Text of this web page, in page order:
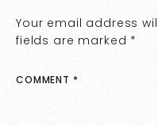
Your email address
fields are marked *
COMMENT *